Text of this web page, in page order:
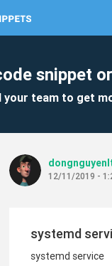
snippet
your team to get
12/11/2019 -
systemd
systemd service